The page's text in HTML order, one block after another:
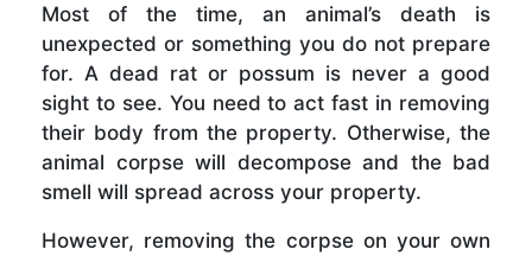
Most of the time, an animal’s death is
unexpected or something you do not prepare
for. A dead rat or possum is never a good
sight to see. You need to act fast in removing
their body from the property. Otherwise, the
animal corpse will decompose and the bad
smell will spread across your property.
However, removing the corpse on your own